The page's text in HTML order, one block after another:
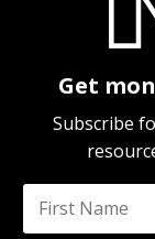
Get
Subscribe